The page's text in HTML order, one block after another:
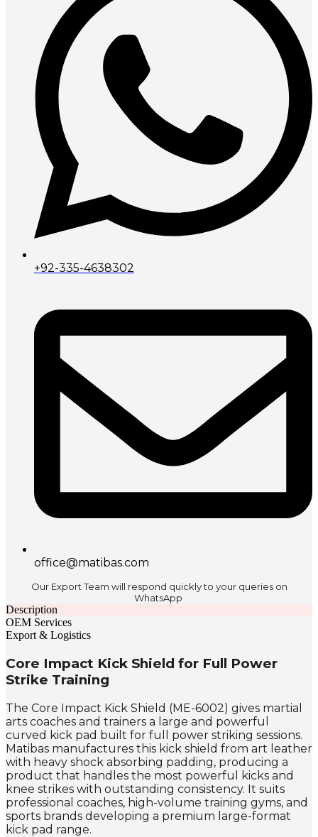
+92-335-4638302
office@matibas.com
Our Export Team will respond quickly to your queries on
WhatsApp
Description
OEM Services
Export & Logistics
Core Impact Kick Shield for Full Power
Strike Training
The Core Impact Kick Shield (ME-6002) gives martial
arts coaches and trainers a large and powerful
curved kick pad built for full power striking sessions.
Matibas manufactures this kick shield from art leather
with heavy shock absorbing padding, producing a
product that handles the most powerful kicks and
knee strikes with outstanding consistency. It suits
professional coaches, high-volume training gyms, and
sports brands developing a premium large-format
kick pad range.